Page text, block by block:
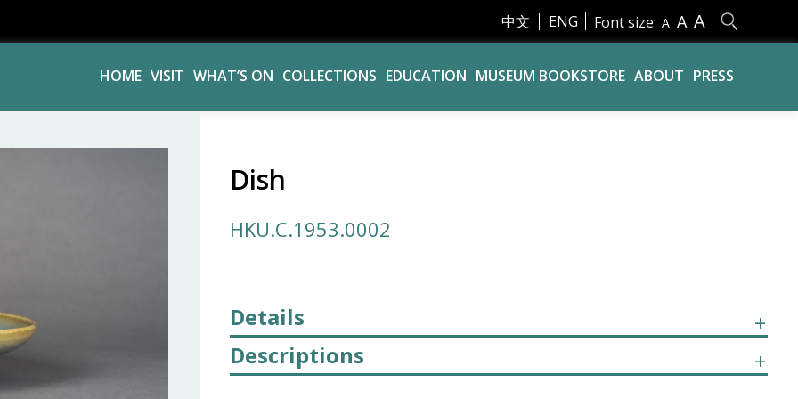
中文 ENG Font size: A A A
HOME VISIT WHAT’S ON COLLECTIONS EDUCATION MUSEUM BOOKSTORE ABOUT PRESS
Dish
HKU.C.1953.0002
Details
Descriptions